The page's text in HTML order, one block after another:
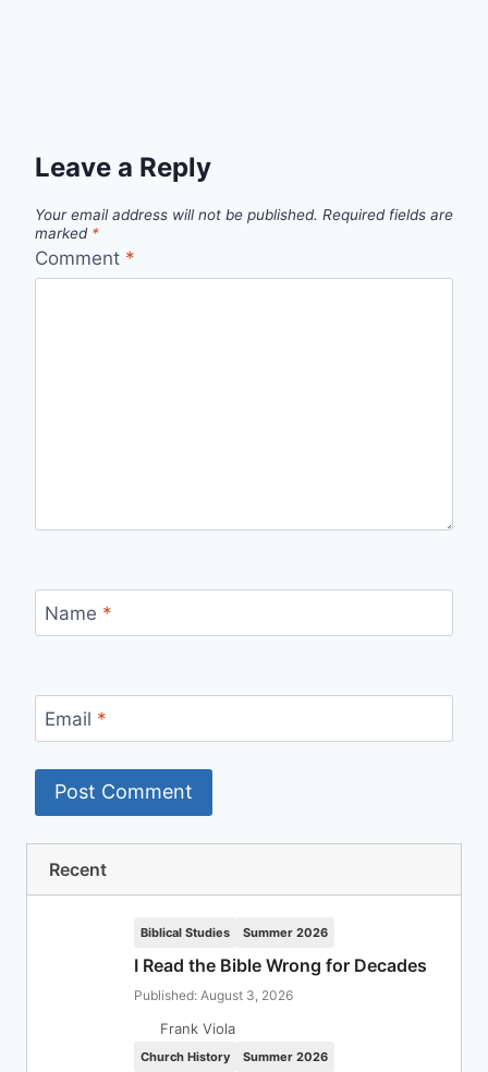
Leave a Reply
Your email address will not be published. Required fields are
marked *
Comment *
Name *
Email *
Recent
Biblical Studies Summer 2026
I Read the Bible Wrong for Decades
Published: August 3, 2026
Frank Viola
Church History Summer 2026